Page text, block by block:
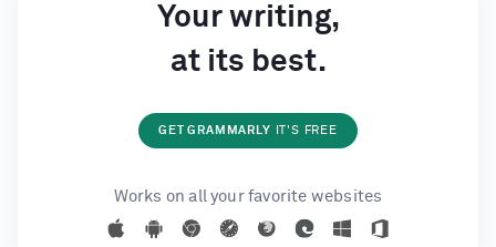
Your writing,
at its best.
GET GRAMMARLY IT'S FREE
Works on all your favorite websites